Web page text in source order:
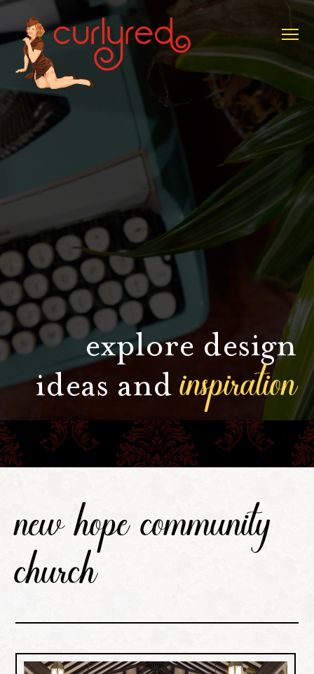
explore design
ideas andinspiration
new hope community
church